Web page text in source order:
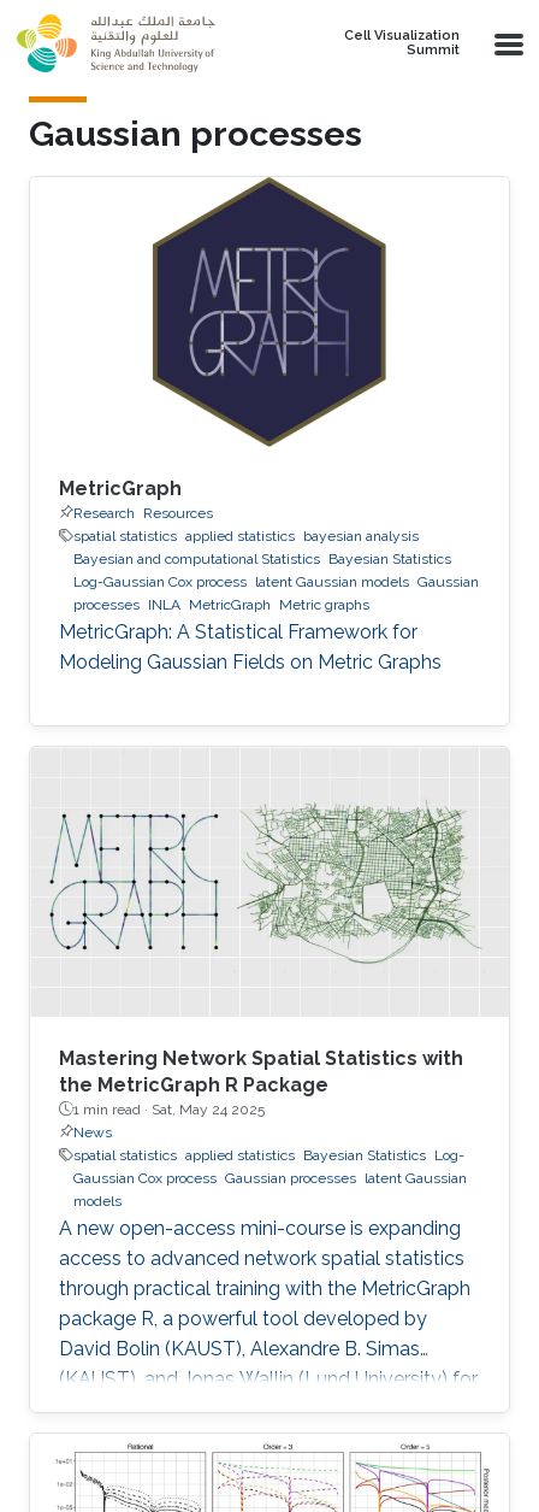
Skip to main content
Cell Visualization
Summit
Gaussian processes
MetricGraph
Research
Resources
spatial statistics applied statistics bayesian analysis
Bayesian and computational Statistics Bayesian Statistics
Log-Gaussian Cox process latent Gaussian models Gaussian
processes INLA MetricGraph Metric graphs
MetricGraph: A Statistical Framework for
Modeling Gaussian Fields on Metric Graphs
Mastering Network Spatial Statistics with
the MetricGraph R Package
1 min read · Sat, May 24 2025
News
spatial statistics applied statistics Bayesian Statistics Log-
Gaussian Cox process Gaussian processes latent Gaussian
models
A new open-access mini-course is expanding
access to advanced network spatial statistics
through practical training with the MetricGraph
package R, a powerful tool developed by
David Bolin (KAUST), Alexandre B. Simas
(KAUST), and Jonas Wallin (Lund University) for
modeling data on network structures such as
road systems and river basins. Presented by
Bolin and Simas at the University of Glasgow
during the “ INLA: Past, Present, and Future”